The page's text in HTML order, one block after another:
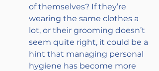
of themselves? If they’re
wearing the same clothes a
lot, or their grooming doesn’t
seem quite right, it could be a
hint that managing personal
hygiene has become more